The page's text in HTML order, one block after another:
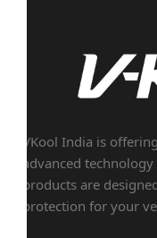
VKool India is
advanced
products are
protection for your